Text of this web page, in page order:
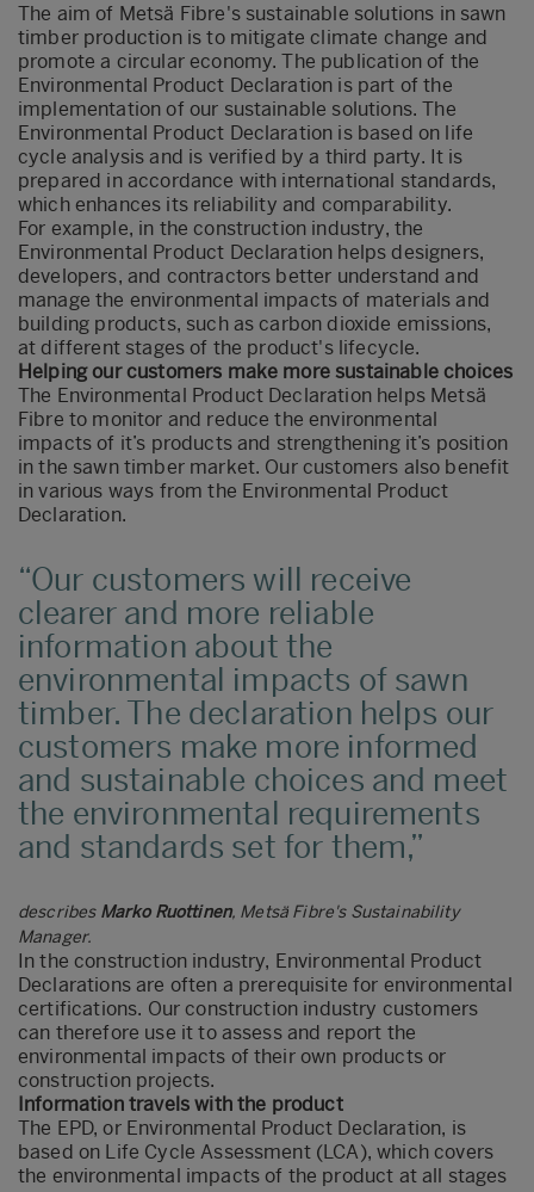
The aim of Metsä Fibre's sustainable solutions in sawn
timber production is to mitigate climate change and
promote a circular economy. The publication of the
Environmental Product Declaration is part of the
implementation of our sustainable solutions. The
Environmental Product Declaration is based on life
cycle analysis and is verified by a third party. It is
prepared in accordance with international standards,
which enhances its reliability and comparability.
For example, in the construction industry, the
Environmental Product Declaration helps designers,
developers, and contractors better understand and
manage the environmental impacts of materials and
building products, such as carbon dioxide emissions,
at different stages of the product's lifecycle.
Helping our customers make more sustainable choices
The Environmental Product Declaration helps Metsä
Fibre to monitor and reduce the environmental
impacts of it’s products and strengthening it’s position
in the sawn timber market. Our customers also benefit
in various ways from the Environmental Product
Declaration.
Our customers will receive
clearer and more reliable
information about the
environmental impacts of sawn
timber. The declaration helps our
customers make more informed
and sustainable choices and meet
the environmental requirements
and standards set for them,
describes Marko Ruottinen, Metsä Fibre's Sustainability
Manager.
In the construction industry, Environmental Product
Declarations are often a prerequisite for environmental
certifications. Our construction industry customers
can therefore use it to assess and report the
environmental impacts of their own products or
construction projects.
Information travels with the product
The EPD, or Environmental Product Declaration, is
based on Life Cycle Assessment (LCA), which covers
the environmental impacts of the product at all stages